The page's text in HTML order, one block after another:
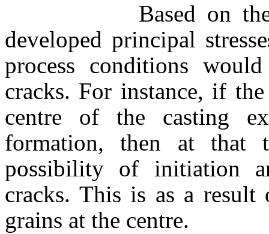
Based on the
developed principal
process conditions
cracks. For instance, if
centre of the casting
formation, then at that
possibility of initiation
cracks. This is as a
grains at the centre.